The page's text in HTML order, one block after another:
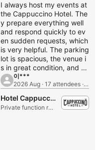
I always host my events at
the Cappuccino Hotel. The
y prepare everything well
and respond quickly to ev
en sudden requests, which
is very helpful. The parking
lot is spacious, the venue i
s in great condition, and th
e price is incredibly afford
able.
이***
2026 Aug · 17 attendees · Seminar
Hotel Cappuccino
Private function room